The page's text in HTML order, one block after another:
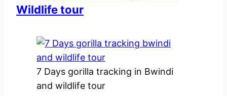
Wildlife tour
7 Days gorilla tracking in Bwindi
and wildlife tour